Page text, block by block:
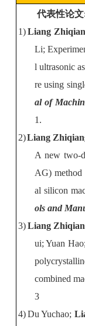
代表性论文
1)Liang
Li;
l ultrasonic
re using
al of
1.
2)Liang
A new two-
AG) method
al silicon
ols and
3)Liang
ui; Yuan
combined
3
4)Du Yuchao;